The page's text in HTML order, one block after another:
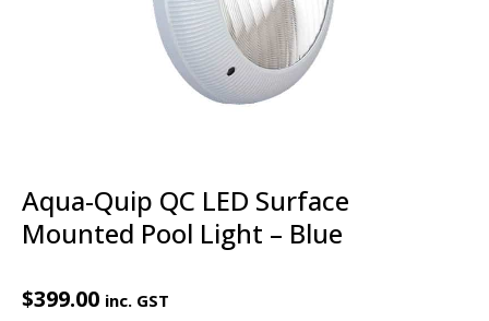
Aqua-Quip QC LED Surface
Mounted Pool Light – Blue
$399.00 inc. GST